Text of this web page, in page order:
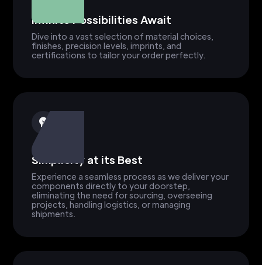
Infinite Possibilities Await
Dive into a vast selection of material choices,
finishes, precision levels, imprints, and
certifications to tailor your order perfectly.
Simplicity at its Best
Experience a seamless process as we deliver your
components directly to your doorstep,
eliminating the need for sourcing, overseeing
projects, handling logistics, or managing
shipments.